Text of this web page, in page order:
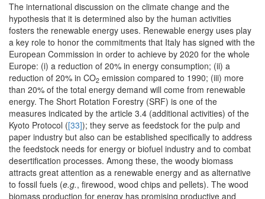
The international discussion on the climate change and the
hypothesis that it is determined also by the human activities
fosters the renewable energy uses. Renewable energy uses play
a key role to honor the commitments that Italy has signed with the
European Commission in order to achieve by 2020 for the whole
Europe: (i) a reduction of 20% in energy consumption; (ii) a
reduction of 20% in CO2 emission compared to 1990; (iii) more
than 20% of the total energy demand will come from renewable
energy. The Short Rotation Forestry (SRF) is one of the
measures indicated by the article 3.4 (additional activities) of the
Kyoto Protocol ([33]); they serve as feedstock for the pulp and
paper industry but also can be established specifically to address
the feedstock needs for energy or biofuel industry and to combat
desertification processes. Among these, the woody biomass
attracts great attention as a renewable energy and as alternative
to fossil fuels (e.g., firewood, wood chips and pellets). The wood
biomass production for energy has promising productive and